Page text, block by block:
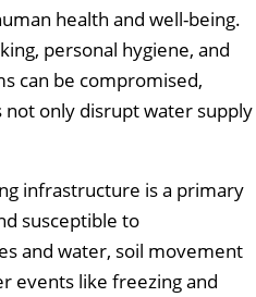
health and well-being.
personal hygiene, and
can be compromised,
not only disrupt water supply
infrastructure is a primary
susceptible to
and water, soil movement
events like freezing and